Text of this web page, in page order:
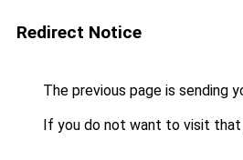
Redirect Notice
The previous page is sending
If you do not want to visit that